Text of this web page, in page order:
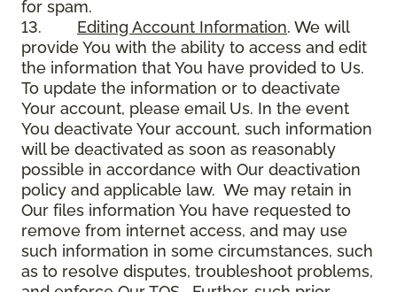
for spam.
13. Editing Account Information. We will
provide You with the ability to access and edit
the information that You have provided to Us.
To update the information or to deactivate
Your account, please email Us. In the event
You deactivate Your account, such information
will be deactivated as soon as reasonably
possible in accordance with Our deactivation
policy and applicable law. We may retain in
Our files information You have requested to
remove from internet access, and may use
such information in some circumstances, such
as to resolve disputes, troubleshoot problems,